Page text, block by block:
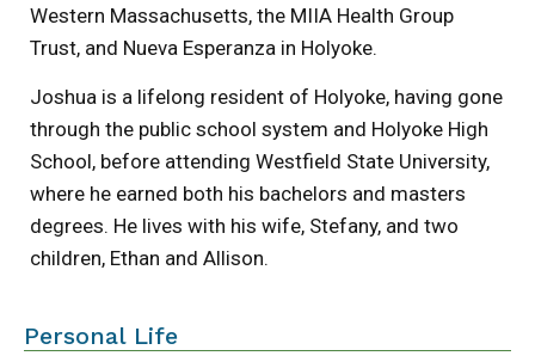
Western Massachusetts, the MIIA Health Group
Trust, and Nueva Esperanza in Holyoke.
Joshua is a lifelong resident of Holyoke, having gone
through the public school system and Holyoke High
School, before attending Westfield State University,
where he earned both his bachelors and masters
degrees. He lives with his wife, Stefany, and two
children, Ethan and Allison.
Personal Life